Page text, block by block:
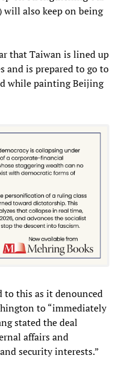
will also keep on being
that Taiwan is lined up
and is prepared to go to
while painting Beijing
to this as it denounced
to “immediately
stated the deal
affairs and
security interests.”